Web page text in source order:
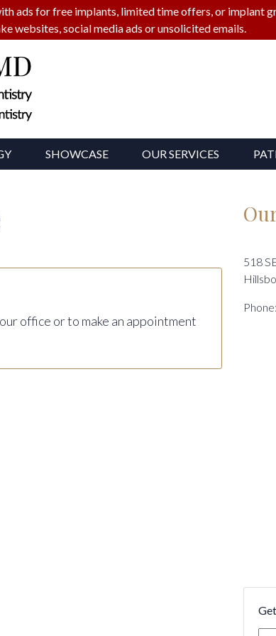
ads for free implants, limited time offers, or implant
websites, social media ads or unsolicited emails.
SHOWCASE OUR SERVICES
office or to make an appointment
518
Phone: